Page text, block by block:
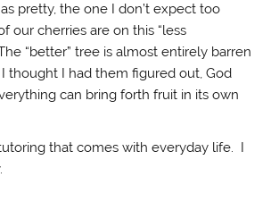
pretty, the one I don’t expect too
our cherries are on this “less
“better” tree is almost entirely barren
thought I had them figured out, God
can bring forth fruit in its own
that comes with everyday life. I